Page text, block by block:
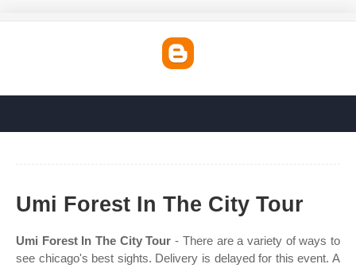
Umi Forest In The City Tour
Umi Forest In The City Tour - There are a variety of ways to
see chicago's best sights. Delivery is delayed for this event. A